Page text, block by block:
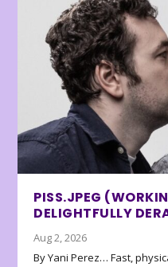
PISS.JPEG
DELIGHTFULLY
Aug 2, 2026
By Yani Perez… Fast,